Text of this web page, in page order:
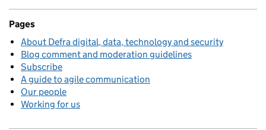
Pages
About Defra digital, data, technology and security
Blog comment and moderation guidelines
Subscribe
A guide to agile communication
Our people
Working for us